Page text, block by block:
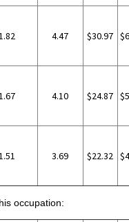
4.47 $30.97
4.10 $24.87
3.69 $22.32
occupation: